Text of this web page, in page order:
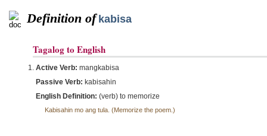
Definition of kabisa
Tagalog to English
Active Verb: mangkabisa
Passive Verb: kabisahin
English Definition: (verb) to memorize
Kabisahin mo ang tula. (Memorize the poem.)